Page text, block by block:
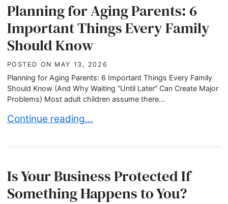
Planning for Aging Parents: 6
Important Things Every Family
Should Know
POSTED ON MAY 13, 2026
Planning for Aging Parents: 6 Important Things Every Family
Should Know (And Why Waiting “Until Later” Can Create Major
Problems) Most adult children assume there...
Planning for Aging Parents: 6 Important Things
Continue reading…
Is Your Business Protected If
Something Happens to You?